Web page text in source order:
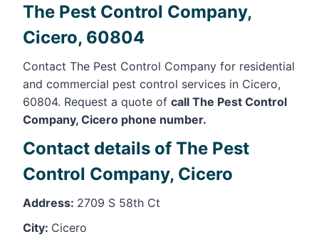
The Pest Control Company,
Cicero, 60804
Contact The Pest Control Company for residential
and commercial pest control services in Cicero,
60804. Request a quote of call The Pest Control
Company, Cicero phone number.
Contact details of The Pest
Control Company, Cicero
Address: 2709 S 58th Ct
City: Cicero